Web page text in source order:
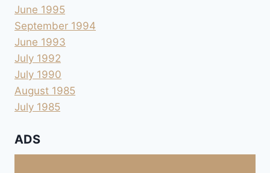
June 1995
September 1994
June 1993
July 1992
July 1990
August 1985
July 1985
ADS